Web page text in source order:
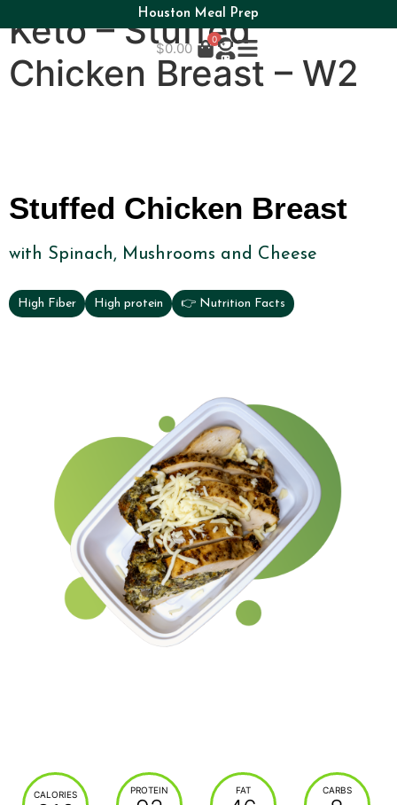
Houston Meal Prep
$0.00
0
Keto – Stuffed
Chicken Breast – W2
Stuffed Chicken Breast
with Spinach, Mushrooms and Cheese
High Fiber High protein 👉 Nutrition Facts
CALORIES PROTEIN FAT CARBS